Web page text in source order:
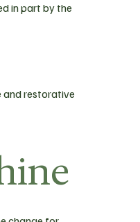
in part by the
and restorative